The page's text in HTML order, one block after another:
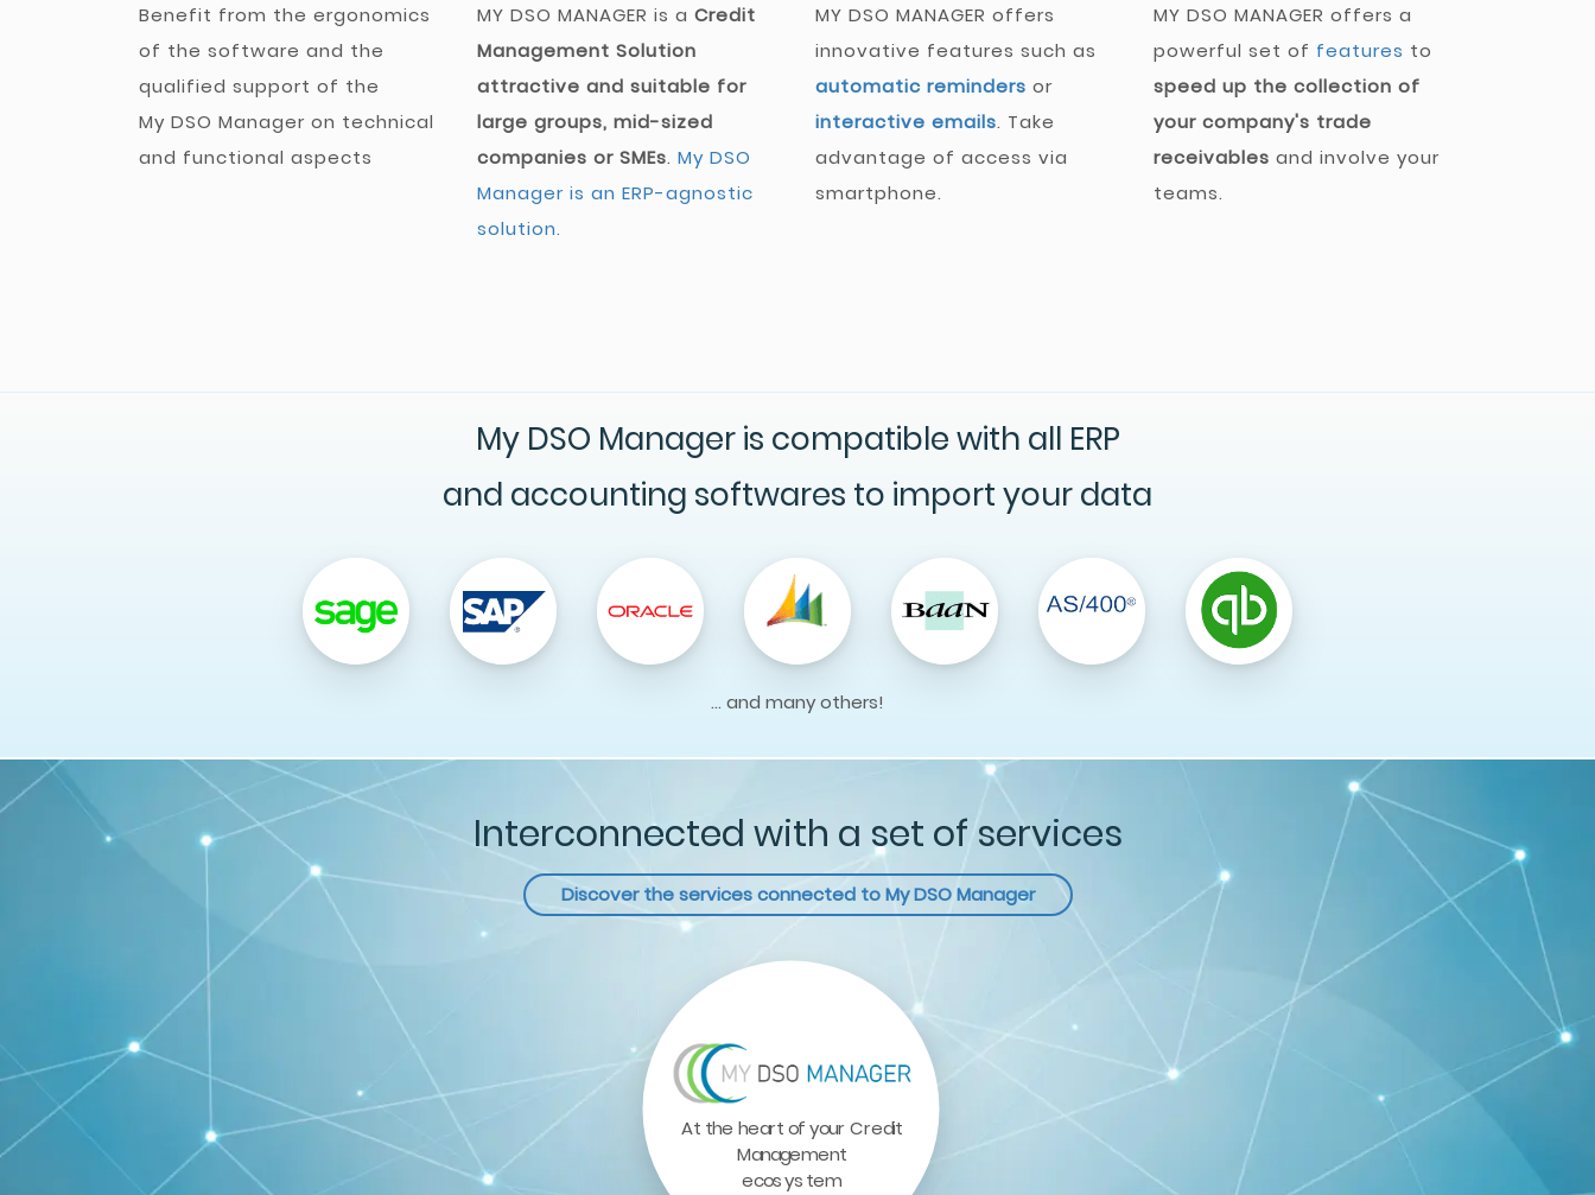
Benefit from the ergonomics
of the software and the
qualified support of the
My DSO Manager on technical
and functional aspects
MY DSO MANAGER is a Credit
Management Solution
attractive and suitable for
large groups, mid-sized
companies or SMEs. My DSO
Manager is an ERP-agnostic
solution.
MY DSO MANAGER offers
innovative features such as
automatic reminders or
interactive emails. Take
advantage of access via
smartphone.
MY DSO MANAGER offers a
powerful set of features to
speed up the collection of
your company's trade
receivables and involve your
teams.
My DSO Manager is compatible with all ERP
and accounting softwares to import your data
... and many others!
Interconnected with a set of services
Discover the services connected toMy DSO Manager
At the heart of your Credit
Management
ecosystem